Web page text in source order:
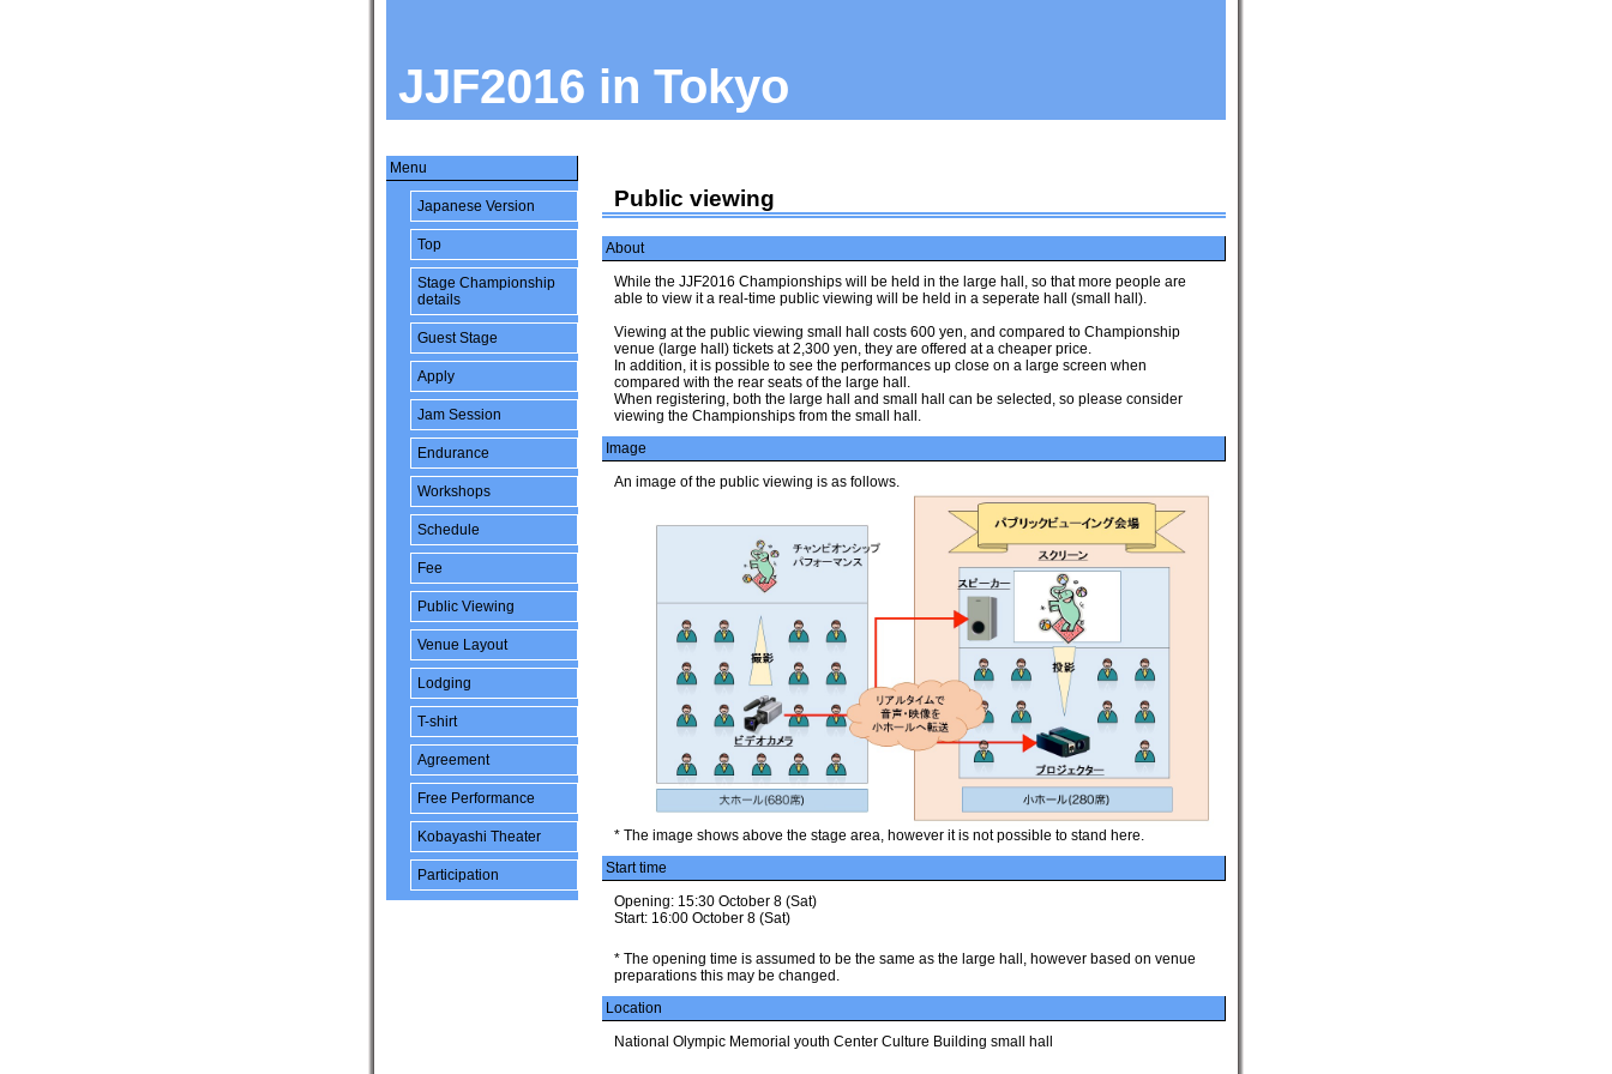
JJF2016 in Tokyo
Menu
Japanese Version
Top
Stage Championship
details
Guest Stage
Apply
Jam Session
Endurance
Workshops
Schedule
Fee
Public Viewing
Venue Layout
Lodging
T-shirt
Agreement
Free Performance
Kobayashi Theater
Participation
Public viewing
About
While the JJF2016 Championships will be held in the large hall, so that more people are
able to view it a real-time public viewing will be held in a seperate hall (small hall).
Viewing at the public viewing small hall costs 600 yen, and compared to Championship
venue (large hall) tickets at 2,300 yen, they are offered at a cheaper price.
In addition, it is possible to see the performances up close on a large screen when
compared with the rear seats of the large hall.
When registering, both the large hall and small hall can be selected, so please consider
viewing the Championships from the small hall.
Image
An image of the public viewing is as follows.
* The image shows above the stage area, however it is not possible to stand here.
Start time
Opening: 15:30 October 8 (Sat)
Start: 16:00 October 8 (Sat)
* The opening time is assumed to be the same as the large hall, however based on venue
preparations this may be changed.
Location
National Olympic Memorial youth Center Culture Building small hall